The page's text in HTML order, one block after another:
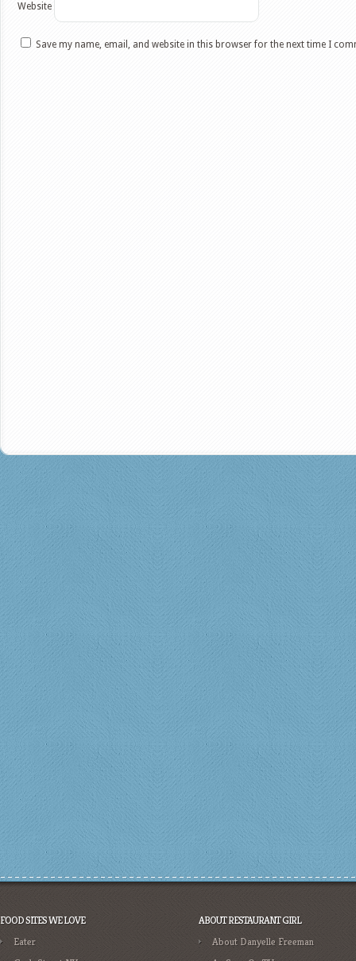
Website
Save my name, email, and website in this browser for the next time I
FOOD SITES WE LOVE
Eater
ABOUT RESTAURANT GIRL
About Danyelle Freeman